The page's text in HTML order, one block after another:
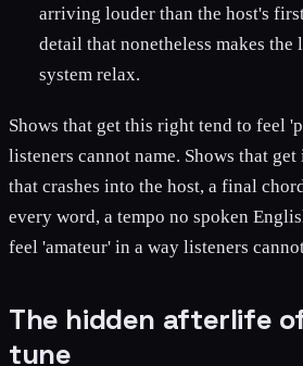
arriving louder than the host's
detail that nonetheless makes the
system relax.
Shows that get this right tend to feel
listeners cannot name. Shows that
that crashes into the host, a final
every word, a tempo no spoken
feel 'amateur' in a way listeners
The hidden afterlife
tune